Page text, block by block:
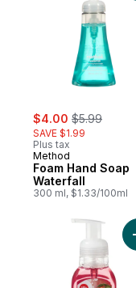
sale:
$4.00 , formerly:
$5.99
SAVE $1.99
Plus tax
Method
Foam Hand Soap
Waterfall
300 ml, $1.33/100ml